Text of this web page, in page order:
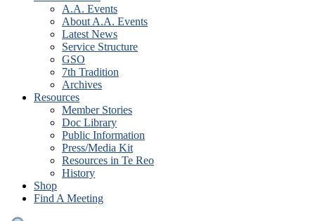
A.A. Events
About A.A. Events
Latest News
Service Structure
GSO
7th Tradition
Archives
Resources
Member Stories
Doc Library
Public Information
Press/Media Kit
Resources in Te Reo
History
Shop
Find A Meeting